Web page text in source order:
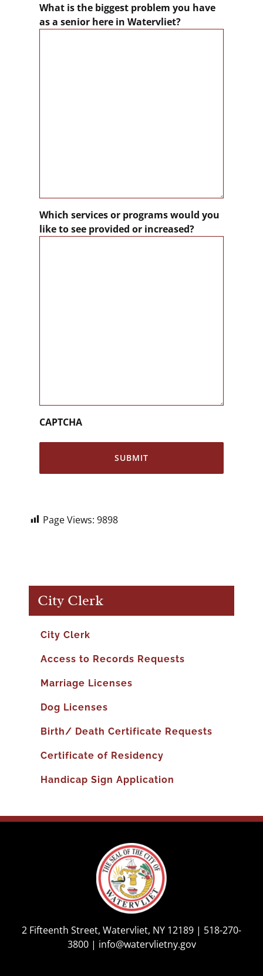
What is the biggest problem you have
as a senior here in Watervliet?
Which services or programs would you
like to see provided or increased?
CAPTCHA
Page Views: 9898
City Clerk
City Clerk
Access to Records Requests
Marriage Licenses
Dog Licenses
Birth/ Death Certificate Requests
Certificate of Residency
Handicap Sign Application
2 Fifteenth Street, Watervliet, NY 12189 | 518-270-
3800| info@watervlietny.gov